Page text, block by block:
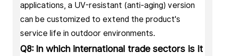
applications, a UV-resistant (anti-aging) version
can be customized to extend the product's
service life in outdoor environments.
Q8: In which international trade sectors is it